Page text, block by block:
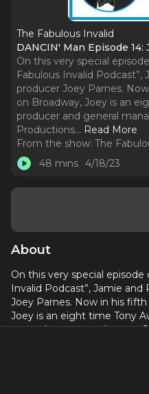
The Fabulous Invalid
DANCIN' Man Episode 14:
On this very special
Fabulous Invalid
producer Joey Parnes.
on Broadway, Joey is an
producer and general
Productions... Read More
From the show: The
48 mins 4/18/23
About
On this very special episode
Invalid Podcast”, Jamie
Joey Parnes. Now in his
Joey is an eight time Tony
general manager who runs